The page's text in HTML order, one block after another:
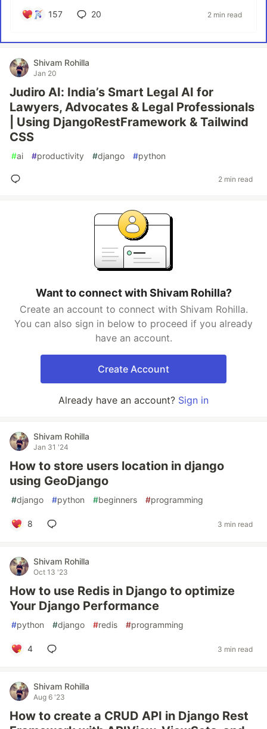
157 20 2 min read
Shivam Rohilla
Jan 20
Judiro AI: India’s Smart Legal AI for
Lawyers, Advocates & Legal Professionals
| Using DjangoRestFramework & Tailwind
CSS
#ai #productivity #django #python
2 min read
Want to connect with Shivam Rohilla?
Create an account to connect with Shivam Rohilla.
You can also sign in below to proceed if you already
have an account.
Create Account
Already have an account? Sign in
Shivam Rohilla
Jan 31 '24
How to store users location in django
using GeoDjango
#django #python #beginners #programming
8 3 min read
Shivam Rohilla
Oct 13 '23
How to use Redis in Django to optimize
Your Django Performance
#python #django #redis #programming
4 3 min read
Shivam Rohilla
Aug 6 '23
How to create a CRUD API in Django Rest